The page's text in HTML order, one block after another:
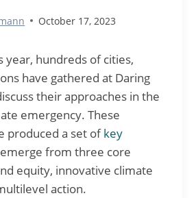
October 17, 2023
year, hundreds of cities,
have gathered at Daring
their approaches in the
emergency. These
produced a set ofkey
from three core
equity, innovative climate
action.